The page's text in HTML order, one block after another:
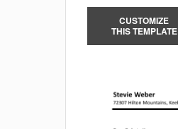
CUSTOMIZE
THIS TEMPLATE